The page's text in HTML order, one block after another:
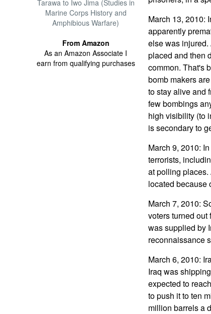
Tarawa to Iwo Jima (Studies in
Marine Corps History and
Amphibious Warfare)
From Amazon
As an Amazon Associate I
earn from qualifying purchases
March 13, 2010:
apparently
else was
placed and then
common. That's
bomb makers
to stay alive and
few bombings
high visibility (to
is secondary to
March 9, 2010:
terrorists,
at polling
located because
March 7, 2010:
voters turned
was supplied by
reconnaissance
March 6, 2010:
Iraq was
expected to
to push it to ten
million barrels a